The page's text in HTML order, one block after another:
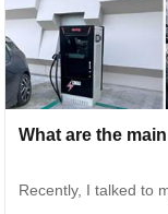
Recently, I talked to